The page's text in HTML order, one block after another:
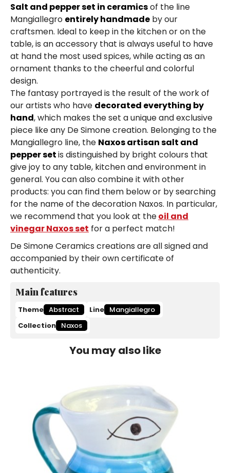
Salt and pepper set in ceramicsof the line
Mangiallegro entirely handmade by our
craftsmen. Ideal to keep in the kitchen or on the
table, is an accessory that is always useful to have
at hand the most used spices, while acting as an
ornament thanks to the cheerful and colorful
design.
The fantasy portrayed is the result of the work of
our artists who have decorated everything by
hand, which makes the set a unique and exclusive
piece like any De Simone creation. Belonging to the
Mangiallegro line, the Naxos artisan salt and
pepper setis distinguished by bright colours that
give joy to any table, kitchen and environment in
general. You can also combine it with other
products: you can find them below or by searching
for the name of the decoration Naxos. In particular,
we recommend that you look at theoil and
vinegar Naxos set for a perfect match!
De Simone Ceramics creations are all signed and
accompanied by their own certificate of
authenticity.
Main features
Theme Abstract Line Mangiallegro
Collection Naxos
You may also like